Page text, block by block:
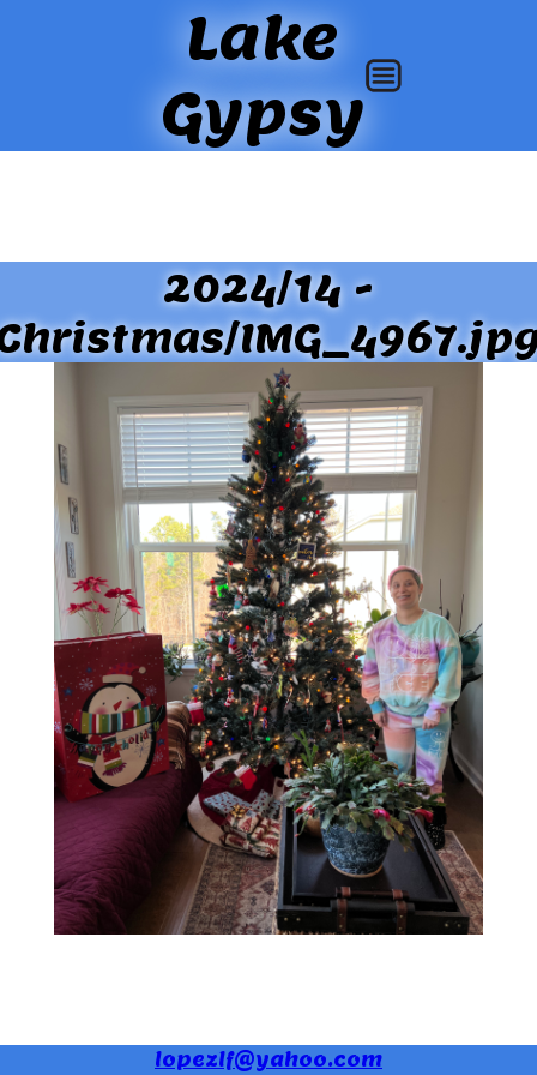
Lake
Gypsy
2024/14 -
lopezlf@yahoo.com